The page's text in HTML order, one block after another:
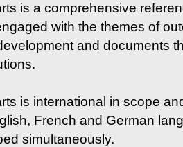
is a comprehensive
with the themes of
and documents
is international in scope
French and German
simultaneously.